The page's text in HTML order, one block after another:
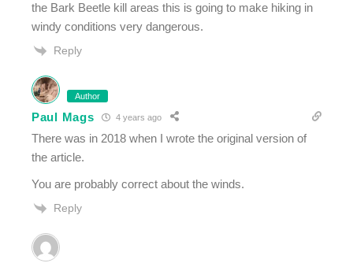
the Bark Beetle kill areas this is going to make hiking in
windy conditions very dangerous.
Reply
Author
Paul Mags 4 years ago
There was in 2018 when I wrote the original version of
the article.
You are probably correct about the winds.
Reply